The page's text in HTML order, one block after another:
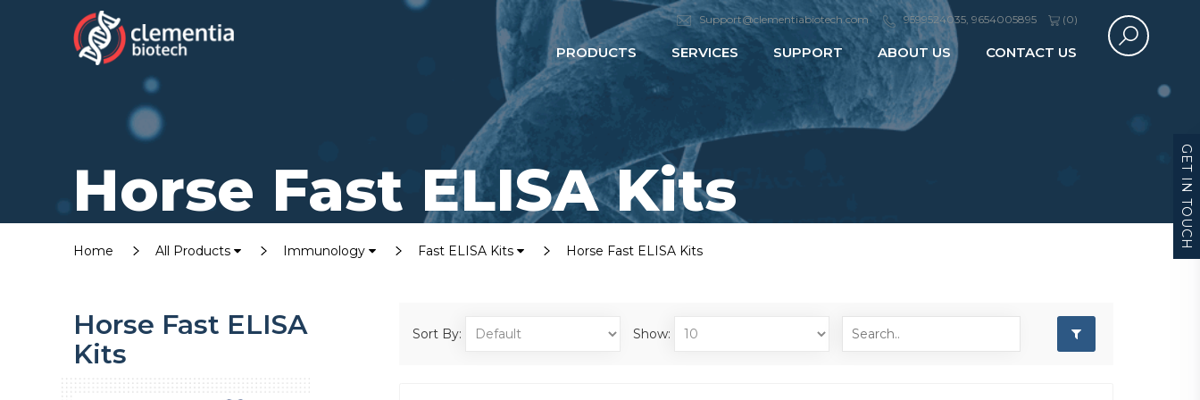
Support@clementiabiotech.com 9599524035, 9654005895 (0)
PRODUCTS SERVICES SUPPORT ABOUT US CONTACT US
Horse Fast ELISA Kits
Home All Products Immunology Fast ELISA Kits Horse Fast ELISA Kits
Horse Fast ELISA
Kits
Sort By: Show:
GET IN TOUCH